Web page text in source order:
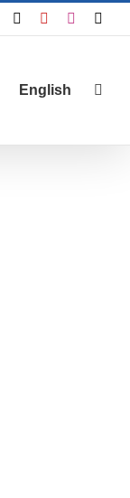
Facebook YouTubeInstagram
English